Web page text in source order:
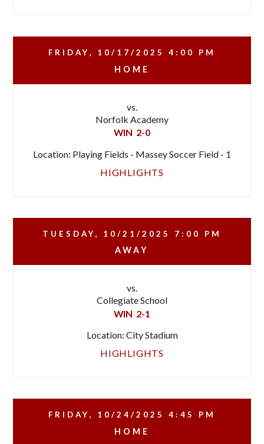
FRIDAY, 10/17/2025 4:00 PM
HOME
vs.
Norfolk Academy
WIN 2-0
Location: Playing Fields - Massey Soccer Field - 1
HIGHLIGHTS
TUESDAY, 10/21/2025 7:00 PM
AWAY
vs.
Collegiate School
WIN 2-1
Location: City Stadium
HIGHLIGHTS
FRIDAY, 10/24/2025 4:45 PM
HOME